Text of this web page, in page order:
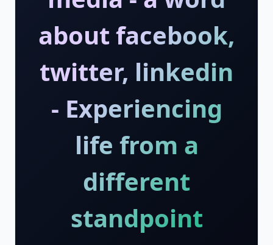
about facebook,
twitter, linkedin
- Experiencing
life from a
different
standpoint